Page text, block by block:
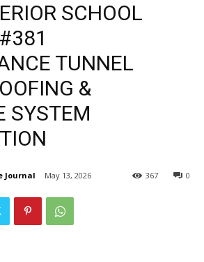
SCHOOL
TUNNEL
&
SYSTEM
Journal May 13, 2026 0
367